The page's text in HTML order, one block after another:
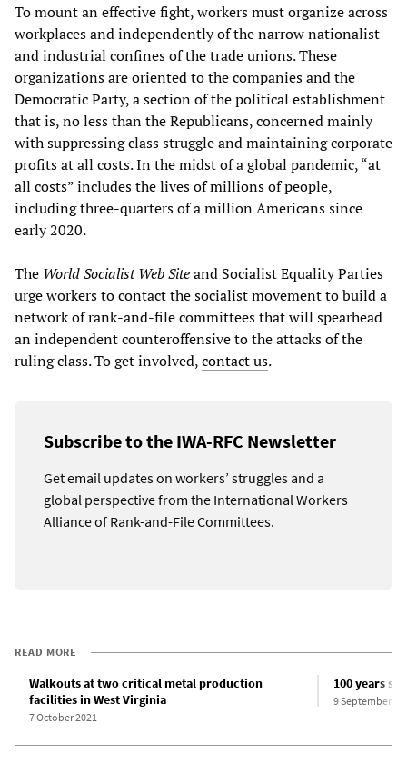
To mount an effective fight, workers must organize across
workplaces and independently of the narrow nationalist
and industrial confines of the trade unions. These
organizations are oriented to the companies and the
Democratic Party, a section of the political establishment
that is, no less than the Republicans, concerned mainly
with suppressing class struggle and maintaining corporate
profits at all costs. In the midst of a global pandemic, “at
all costs” includes the lives of millions of people,
including three-quarters of a million Americans since
early 2020.
The World Socialist Web Siteand Socialist Equality Parties
urge workers to contact the socialist movement to build a
network of rank-and-file committees that will spearhead
an independent counteroffensive to the attacks of the
ruling class. To get involved,contact us.
Subscribe to the IWA-RFC Newsletter
Get email updates on workers’ struggles and a
global perspective from the International Workers
Alliance of Rank-and-File Committees.
READ MORE
Walkouts at two critical metal production
facilities in West Virginia
7 October 2021
100 years
9 September